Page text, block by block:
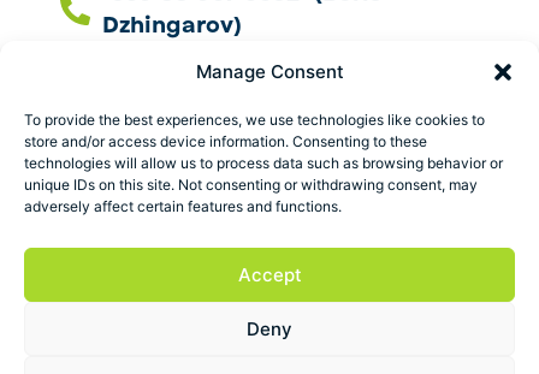
Manage Consent
To provide the best experiences, we use technologies like cookies to
store and/or access device information. Consenting to these
technologies will allow us to process data such as browsing behavior or
unique IDs on this site. Not consenting or withdrawing consent, may
adversely affect certain features and functions.
Accept
Deny
Dzhingarov)
contact@esbo.ltd
Follow us
Address
Marica 25 G Plovdiv,